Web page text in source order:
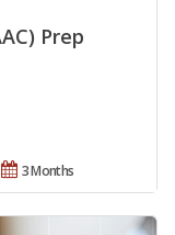
Prep
3 Months